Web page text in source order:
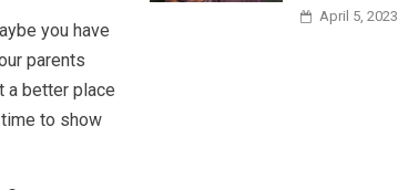
you have
parents
a better place
to show
April 5, 2023